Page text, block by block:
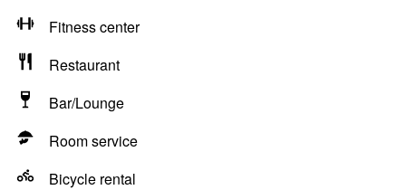
Fitness center
Restaurant
Bar/Lounge
Room service
Bicycle rental